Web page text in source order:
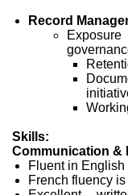
Record
Skills:
Communication &
Fluent in
French fluency